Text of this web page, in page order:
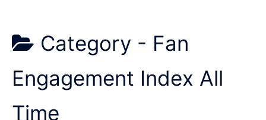
Category - Fan
Engagement Index All
Time